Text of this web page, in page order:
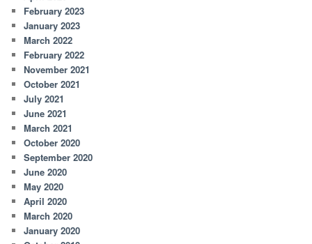
February 2023
January 2023
March 2022
February 2022
November 2021
October 2021
July 2021
June 2021
March 2021
October 2020
September 2020
June 2020
May 2020
April 2020
March 2020
January 2020